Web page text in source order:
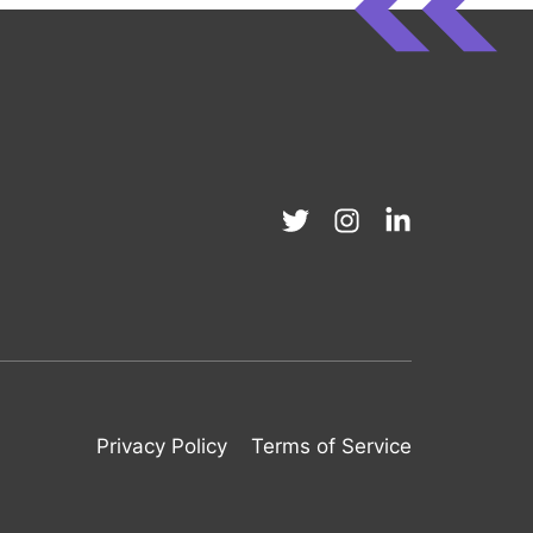
Privacy Policy Terms of Service